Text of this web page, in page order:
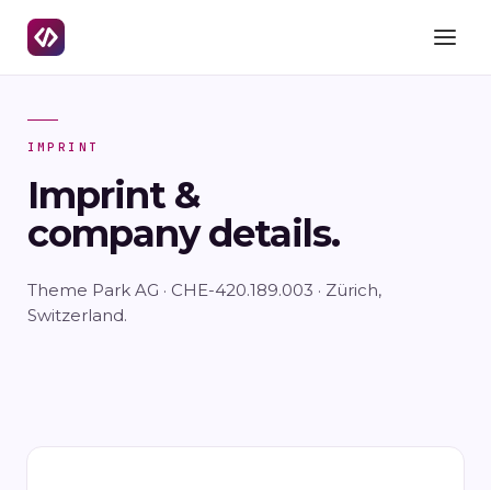
IMPRINT
Imprint &
company details.
Theme Park AG · CHE-420.189.003 · Zürich,
Switzerland.